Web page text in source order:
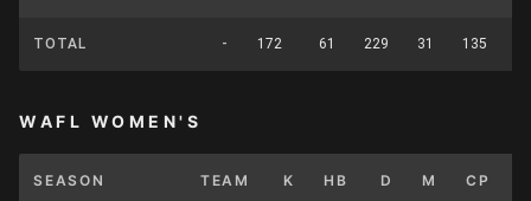
TOTAL - 172 61 229 31 135
WAFL WOMEN'S
SEASON TEAM K HB D M CP